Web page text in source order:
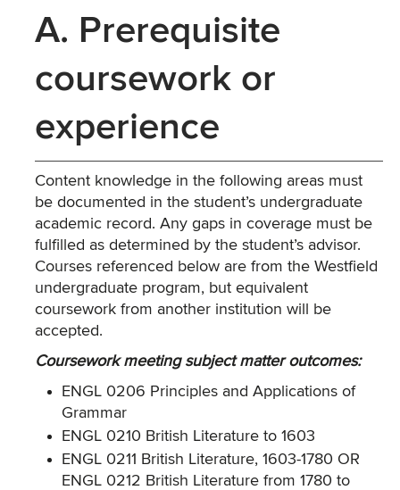
A. Prerequisite
coursework or
experience
Content knowledge in the following areas must
be documented in the student’s undergraduate
academic record. Any gaps in coverage must be
fulfilled as determined by the student’s advisor.
Courses referenced below are from the Westfield
undergraduate program, but equivalent
coursework from another institution will be
accepted.
Coursework meeting subject matter outcomes:
ENGL 0206 Principles and Applications of
Grammar
ENGL 0210 British Literature to 1603
ENGL 0211 British Literature, 1603-1780 OR
ENGL 0212 British Literature from 1780 to